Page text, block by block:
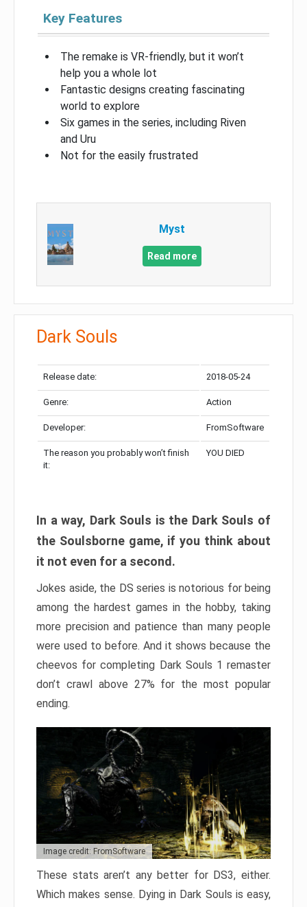
Key Features
The remake is VR-friendly, but it won’t
help you a whole lot
Fantastic designs creating fascinating
world to explore
Six games in the series, including Riven
and Uru
Not for the easily frustrated
Myst
Read more
Dark Souls
Release date: 2018-05-24
Genre: Action
Developer: FromSoftware
The reason you probably won’t finish
it:
YOU DIED
In a way, Dark Souls is the Dark Souls of
the Soulsborne game, if you think about
it not even for a second.
Jokes aside, the DS series is notorious for being
among the hardest games in the hobby, taking
more precision and patience than many people
were used to before. And it shows because the
cheevos for completing Dark Souls 1 remaster
don’t crawl above 27% for the most popular
ending.
Image credit: FromSoftware
These stats aren’t any better for DS3, either.
Which makes sense. Dying in Dark Souls is easy,